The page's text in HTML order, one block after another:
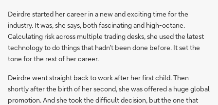
Deirdre started her career in a new and exciting time for the
industry. It was, she says, both fascinating and high-octane.
Calculating risk across multiple trading desks, she used the latest
technology to do things that hadn’t been done before. It set the
tone for the rest of her career.
Deirdre went straight back to work after her first child. Then
shortly after the birth of her second, she was offered a huge global
promotion. And she took the difficult decision, but the one that